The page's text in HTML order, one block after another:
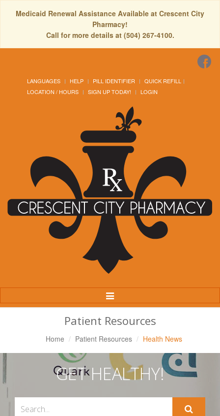
Medicaid Renewal Assistance Available at Crescent City
Pharmacy!
Call for more details at (504) 267-4100.
LANGUAGES HELP PILL IDENTIFIER
QUICK REFILL
LOCATION / HOURS
SIGN UP TODAY! LOGIN
Toggle
Navigation
Patient Resources
Home Patient Resources Health News
GET HEALTHY!